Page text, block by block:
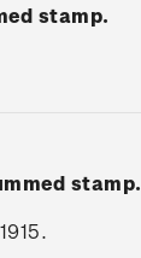
stamp.
stamp.